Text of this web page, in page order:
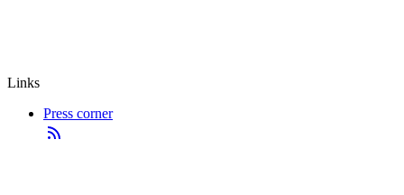
Links
Press corner